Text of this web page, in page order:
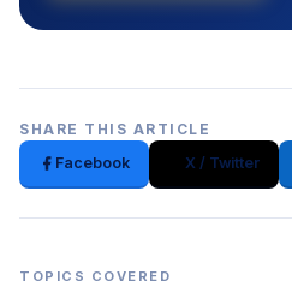
SHARE THIS ARTICLE
Facebook
X / Twitter
TOPICS COVERED